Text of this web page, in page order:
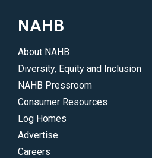
NAHB
About NAHB
Diversity, Equity and Inclusion
NAHB Pressroom
Consumer Resources
Log Homes
Advertise
Careers